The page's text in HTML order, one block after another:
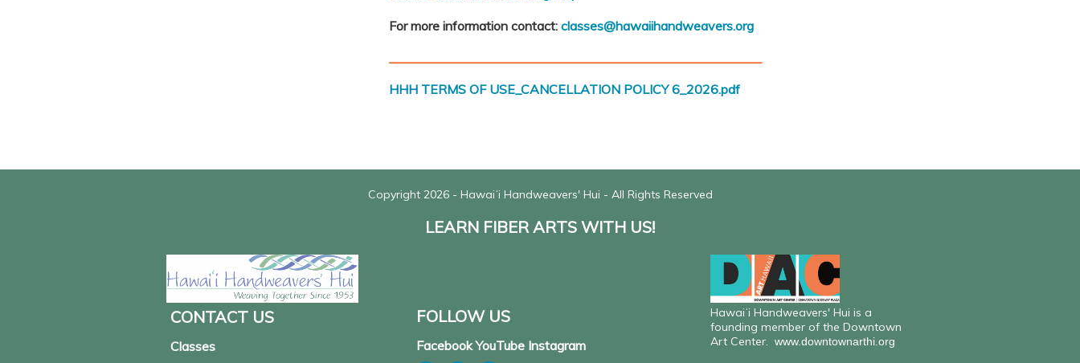
For more information contact: classes@hawaiihandweavers.org
HHH TERMS OF USE_CANCELLATION POLICY 6_2026.pdf
Copyright 2026 - Hawaiʻi Handweavers' Hui - All Rights Reserved
LEARN FIBER ARTS WITH US!
CONTACT US
Classes
FOLLOW US
Facebook YouTube Instagram
Hawaiʻi Handweavers' Hui is a
founding member of the Downtown
Art Center. www.downtownarthi.org